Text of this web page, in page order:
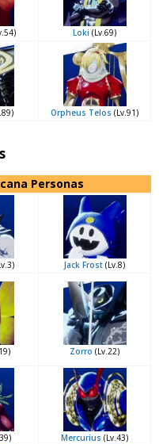
Loki (Lv.69)
Orpheus Telos (Lv.91)
Personas
Jack Frost (Lv.8)
Zorro (Lv.22)
Mercurius (Lv.43)